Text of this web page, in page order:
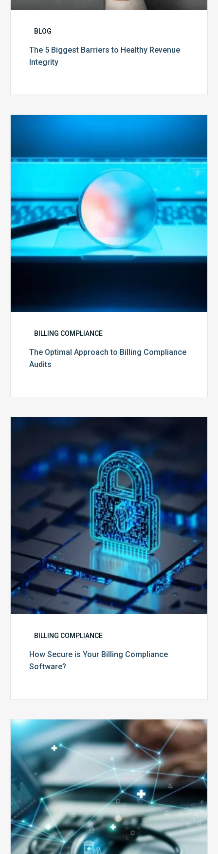
BLOG
The 5 Biggest Barriers to Healthy Revenue
Integrity
to
Billing
Compliance
Audits
BILLING COMPLIANCE
The Optimal Approach to Billing Compliance
Audits
Your
Billing
Compliance
Software?
BILLING COMPLIANCE
How Secure is Your Billing Compliance
Software?
Top
Reasons
Your
Claims
Keep
Getting
Denied